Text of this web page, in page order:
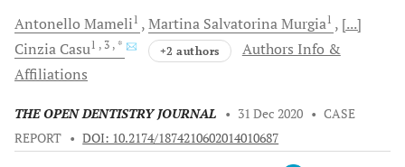
Antonello Mameli1 Martina SalvatorinaMurgia1
[...]
Cinzia Casu1 , 3 , * +2 authors
Authors Info &
Affiliations
THE OPEN DENTISTRY JOURNAL • 31 Dec 2020 • CASE
REPORT • DOI: 10.2174/1874210602014010687